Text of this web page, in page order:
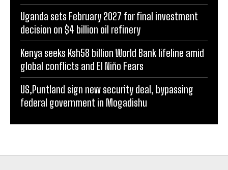
Uganda sets February 2027 for final investment
decision on $4 billion oil refinery
Kenya seeks Ksh58 billion World Bank lifeline amid
global conflicts and El Niño Fears
US,Puntland sign new security deal, bypassing
federal government in Mogadishu